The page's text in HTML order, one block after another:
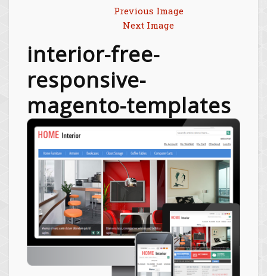
Previous Image
Next Image
interior-free-
responsive-
magento-templates